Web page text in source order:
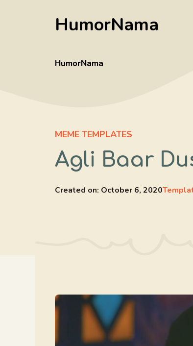
HumorNama
HumorNama
MEME TEMPLATES
Agli Baar
Created on: October 6, 2020